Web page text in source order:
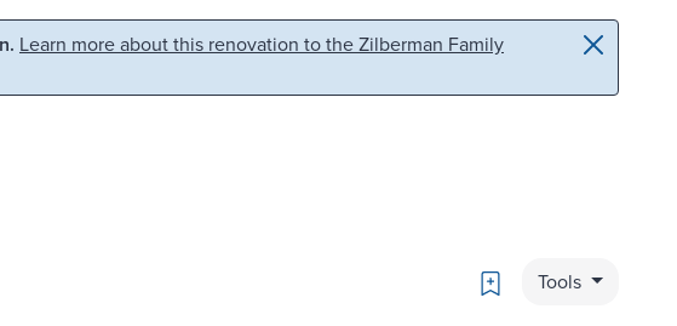
Learn more about this renovation to the Zilberman Family
Bookmark
Tools